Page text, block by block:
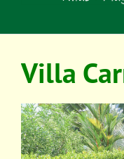
Villa